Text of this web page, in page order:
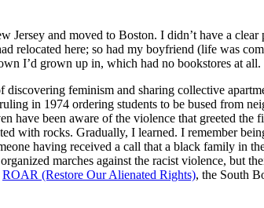
and moved to Boston. I didn’t have a clear
relocated here; so had my boyfriend (life was
I’d grown up in, which had no bookstores at all.
feminism and sharing collective
ruling in 1974 ordering students to be bused from
have been aware of the violence that greeted the
with rocks. Gradually, I learned. I remember
having received a call that a black family in
marches against the racist violence, but
ROAR (Restore Our Alienated Rights), the South